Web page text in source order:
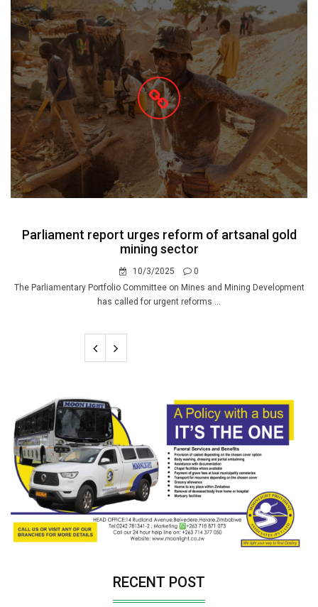
Parliament report urges reform of artsanal gold
mining sector
10/3/2025
0
The Parliamentary Portfolio Committee on Mines and Mining Development
has called for urgent reforms ...
RECENT POST